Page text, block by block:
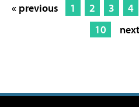
« previous 1 2 3 4
10